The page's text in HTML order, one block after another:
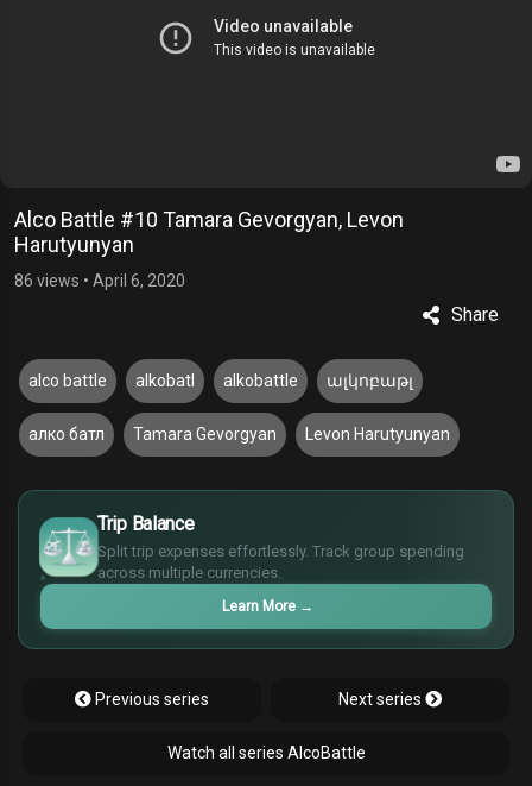
Alco Battle #10 Tamara Gevorgyan, Levon
Harutyunyan
86 views • April 6, 2020
Share
alco battle alkobatl alkobattle ալկոբաթլ
алко батл Tamara Gevorgyan Levon Harutyunyan
Trip Balance
Split trip expenses effortlessly. Track group spending
across multiple currencies.
Learn More →
$
€
¥
£
Previous series Next series
Watch all series AlcoBattle